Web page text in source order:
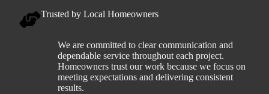
Trusted by Local Homeowners
We are committed to clear communication and
dependable service throughout each project.
Homeowners trust our work because we focus on
meeting expectations and delivering consistent
results.